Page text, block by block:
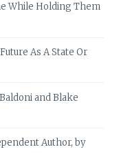
While Holding Them
As A State Or
and Blake
Author, by